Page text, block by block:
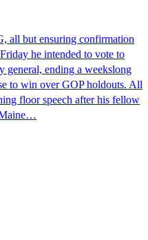
all but ensuring confirmation
he intended to vote to
general, ending a weekslong
to win over GOP holdouts. All
floor speech after his fellow
Maine…